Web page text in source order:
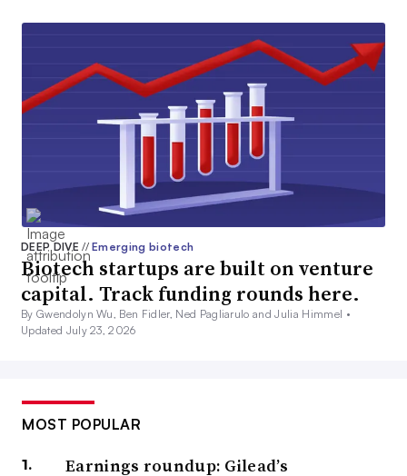
DEEP DIVE// Emerging biotech
Biotech startups are built on venture
capital. Track funding rounds here.
By Gwendolyn Wu, Ben Fidler, Ned Pagliarulo and Julia Himmel •
Updated July 23, 2026
MOST POPULAR
Earnings roundup: Gilead’s